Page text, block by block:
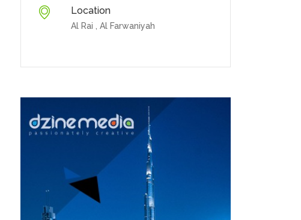
Location
Al Rai , Al Farwaniyah